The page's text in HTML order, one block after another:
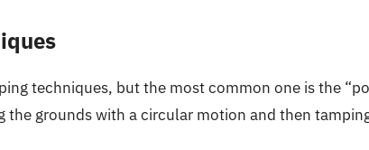
techniques, but the most common one is the
the grounds with a circular motion and then